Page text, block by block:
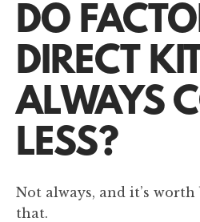
DO
DIRECT
ALWAYS
LESS?
Not always, and it’s
that.